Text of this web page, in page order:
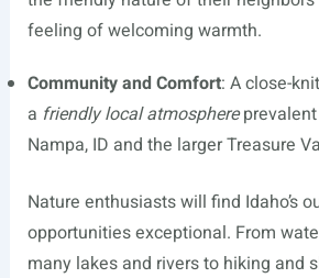
feeling of welcoming warmth.
Community and Comfort: A close-
a friendly local atmosphereprevalent
Nampa, ID and the larger Treasure
Nature enthusiasts will find Idaho’s
opportunities exceptional. From
many lakes and rivers to hiking and